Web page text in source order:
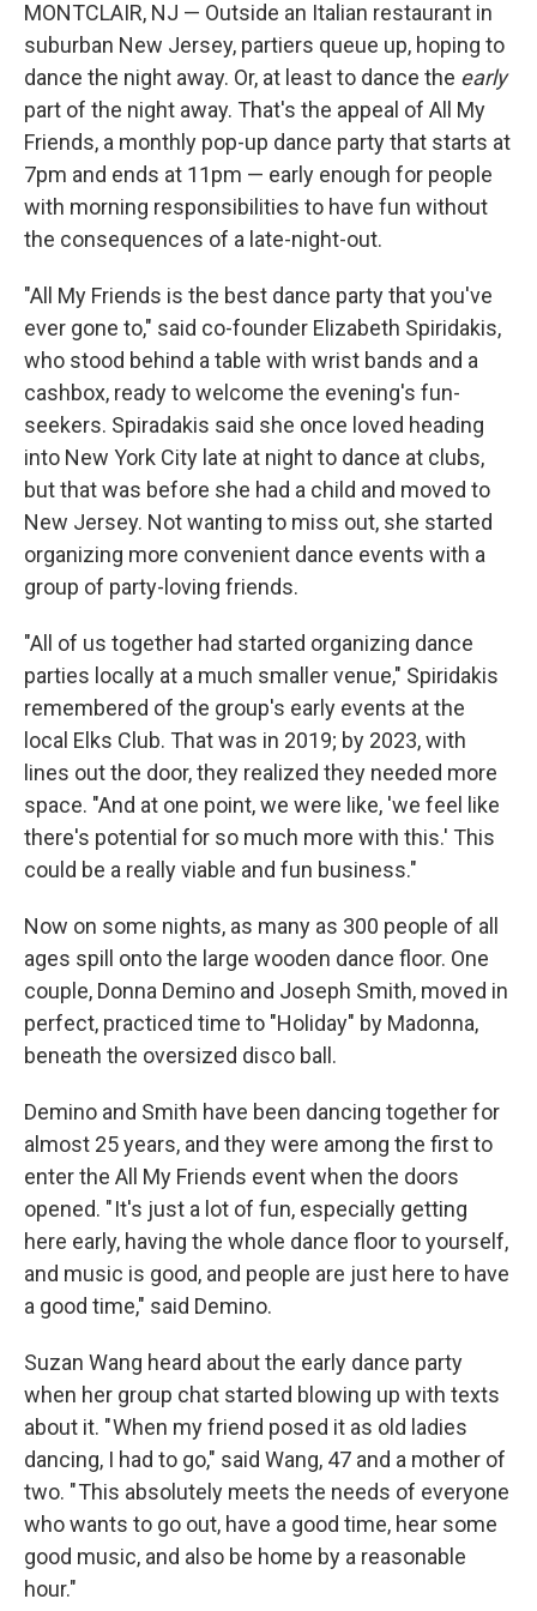
MONTCLAIR, NJ — Outside an Italian restaurant in
suburban New Jersey, partiers queue up, hoping to
dance the night away. Or, at least to dance the early
part of the night away. That's the appeal of All My
Friends, a monthly pop-up dance party that starts at
7pm and ends at 11pm — early enough for people
with morning responsibilities to have fun without
the consequences of a late-night-out.
"All My Friends is the best dance party that you've
ever gone to," said co-founder Elizabeth Spiridakis,
who stood behind a table with wrist bands and a
cashbox, ready to welcome the evening's fun-
seekers. Spiradakis said she once loved heading
into New York City late at night to dance at clubs,
but that was before she had a child and moved to
New Jersey. Not wanting to miss out, she started
organizing more convenient dance events with a
group of party-loving friends.
"All of us together had started organizing dance
parties locally at a much smaller venue," Spiridakis
remembered of the group's early events at the
local Elks Club. That was in 2019; by 2023, with
lines out the door, they realized they needed more
space. "And at one point, we were like, 'we feel like
there's potential for so much more with this.' This
could be a really viable and fun business."
Now on some nights, as many as 300 people of all
ages spill onto the large wooden dance floor. One
couple, Donna Demino and Joseph Smith, moved in
perfect, practiced time to "Holiday" by Madonna,
beneath the oversized disco ball.
Demino and Smith have been dancing together for
almost 25 years, and they were among the first to
enter the All My Friends event when the doors
opened. " It's just a lot of fun, especially getting
here early, having the whole dance floor to yourself,
and music is good, and people are just here to have
a good time," said Demino.
Suzan Wang heard about the early dance party
when her group chat started blowing up with texts
about it. " When my friend posed it as old ladies
dancing, I had to go," said Wang, 47 and a mother of
two. " This absolutely meets the needs of everyone
who wants to go out, have a good time, hear some
good music, and also be home by a reasonable
hour."